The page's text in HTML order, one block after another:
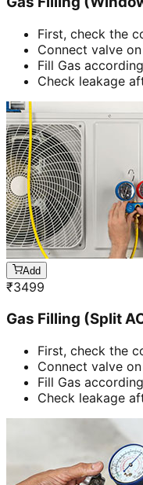
First, check the
Connect valve
Fill Gas
Check leakage
Add
₹3499
Gas Filling (Split
First, check the
Connect valve
Fill Gas
Check leakage